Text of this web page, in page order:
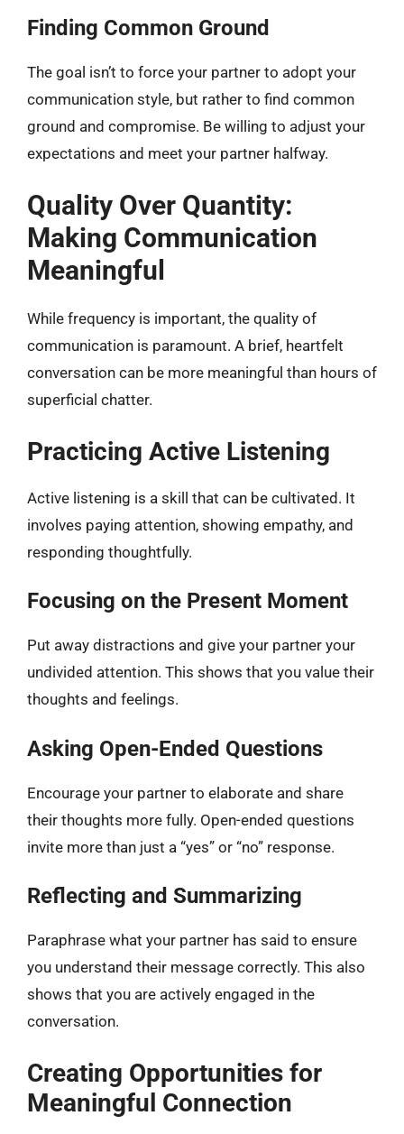
Finding Common Ground
The goal isn’t to force your partner to adopt your
communication style, but rather to find common
ground and compromise. Be willing to adjust your
expectations and meet your partner halfway.
Quality Over Quantity:
Making Communication
Meaningful
While frequency is important, the quality of
communication is paramount. A brief, heartfelt
conversation can be more meaningful than hours of
superficial chatter.
Practicing Active Listening
Active listening is a skill that can be cultivated. It
involves paying attention, showing empathy, and
responding thoughtfully.
Focusing on the Present Moment
Put away distractions and give your partner your
undivided attention. This shows that you value their
thoughts and feelings.
Asking Open-Ended Questions
Encourage your partner to elaborate and share
their thoughts more fully. Open-ended questions
invite more than just a “yes” or “no” response.
Reflecting and Summarizing
Paraphrase what your partner has said to ensure
you understand their message correctly. This also
shows that you are actively engaged in the
conversation.
Creating Opportunities for
Meaningful Connection